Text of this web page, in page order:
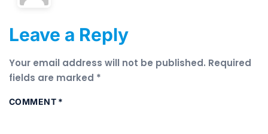
Leave a Reply
Your email address will not be published. Required
fields are marked *
COMMENT *